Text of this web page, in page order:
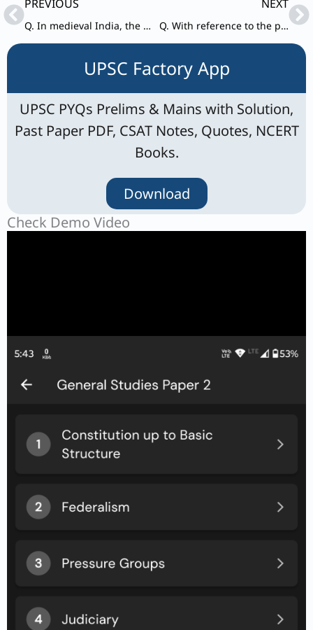
PREVIOUS
Q. In medieval India, the term “Fanam” referred to:
NEXT
Q. With reference to the proposals of Cripps Mission, consider the following statements:
UPSC Factory App
UPSC PYQs Prelims & Mains with Solution,
Past Paper PDF, CSAT Notes, Quotes, NCERT
Books.
Download
Check Demo Video